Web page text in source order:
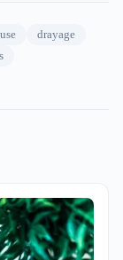
drayage